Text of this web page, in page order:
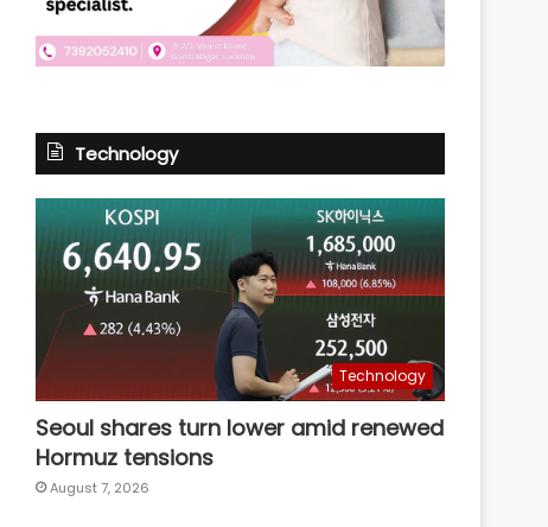
Technology
Technology
Seoul shares turn lower amid renewed
Hormuz tensions
August 7, 2026